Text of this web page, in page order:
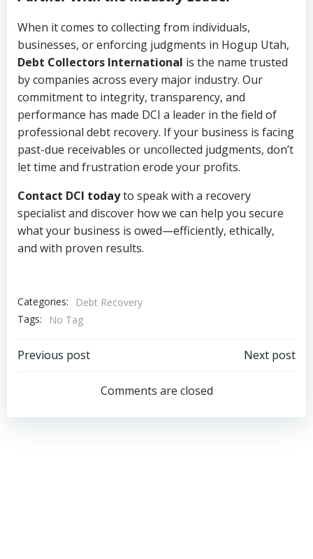
When it comes to collecting from individuals,
businesses, or enforcing judgments in Hogup Utah,
Debt Collectors International is the name trusted
by companies across every major industry. Our
commitment to integrity, transparency, and
performance has made DCI a leader in the field of
professional debt recovery. If your business is facing
past-due receivables or uncollected judgments, don’t
let time and frustration erode your profits.
Contact DCI todayto speak with a recovery
specialist and discover how we can help you secure
what your business is owed—efficiently, ethically,
and with proven results.
Categories:
Debt Recovery
Tags:
No Tag
Post
navigation
Previous post
navigation
Next post
Comments are closed